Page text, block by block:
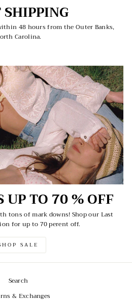
SHIPPING
48 hours from the Outer Banks,
Carolina.
UP TO 70 % OFF
tons of mark downs! Shop our Last
for up to 70 perent off.
SALE
Search
& Exchanges